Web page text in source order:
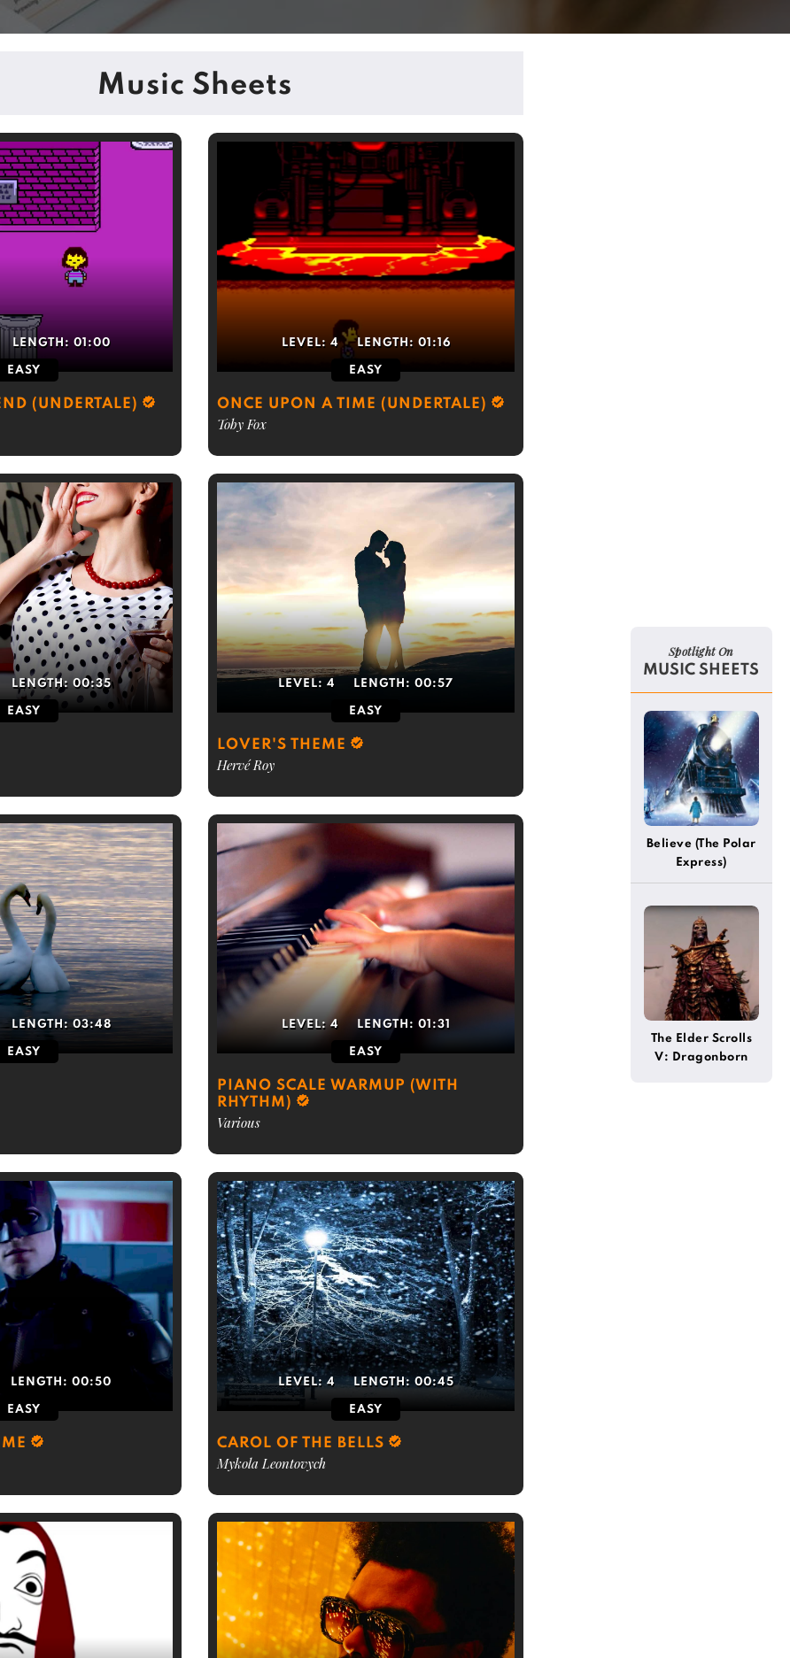
Music Sheets
LENGTH: 01:00
EASY
(UNDERTALE)
LEVEL: 4 LENGTH: 01:16
EASY
ONCE UPON A TIME (UNDERTALE)
Toby Fox
LENGTH: 00:35
EASY
LEVEL: 4 LENGTH: 00:57
EASY
LOVER'S THEME
Hervé Roy
LENGTH: 03:48
EASY
LEVEL:4 LENGTH: 01:31
EASY
PIANO SCALE WARMUP (WITH
RHYTHM)
Various
LENGTH:00:50
EASY
LEVEL:4 LENGTH: 00:45
EASY
CAROL OF THE BELLS
Mykola Leontovych
Spotlight On
MUSIC SHEETS
Believe (The Polar
Express)
The Elder Scrolls
V: Dragonborn